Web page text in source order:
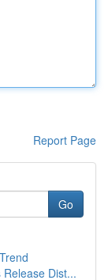
Report Page
Go
Dist...